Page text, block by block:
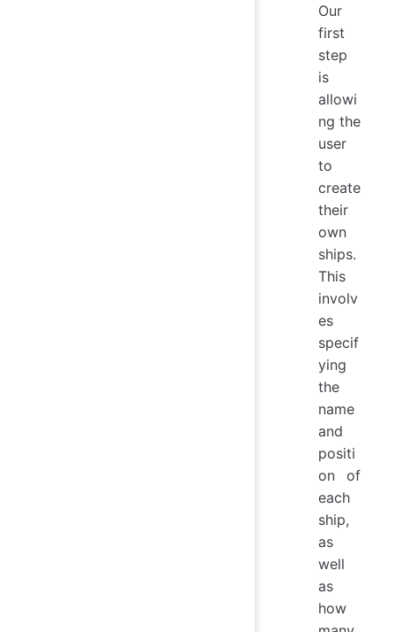
Our
first
step
is
allowi
ng the
user
to
create
their
own
ships.
This
involv
es
specif
ying
the
name
and
positi
on of
each
ship,
as
well
as
how